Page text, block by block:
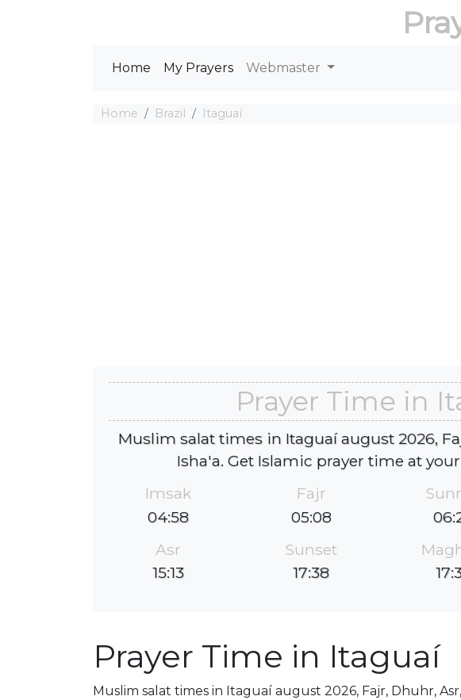
Home My Prayers Webmaster
Home Brazil Itaguaí
Prayer Time in
Muslim salat times in Itaguaí august 2026,
Isha'a. Get Islamic prayer time at
Imsak
04:58
Fajr
05:08
Asr
15:13
Sunset
17:38
Prayer Time in Itaguaí
Muslim salat times in Itaguaí august 2026, Fajr, Dhuhr,